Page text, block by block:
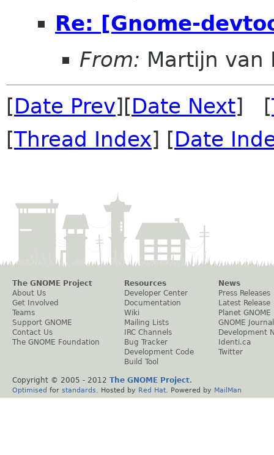
Re: [Gnome-
From: Martijn van
[Date Prev][Date Next] [
[Thread Index] [Date
The GNOME Project
About Us
Get Involved
Teams
Support GNOME
Contact Us
The GNOME Foundation
Resources
Developer Center
Documentation
Wiki
Mailing Lists
IRC Channels
Bug Tracker
Development Code
Build Tool
News
Press Releases
Latest Release
Planet GNOME
GNOME Journal
Development
Identi.ca
Twitter
Copyright © 2005 - 2012 The GNOME Project.
Optimised for standards . Hosted by Red Hat . Powered by MailMan